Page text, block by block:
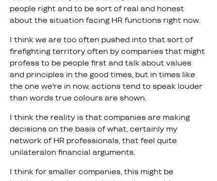
people right and to be sort of real and honest
about the situation facing HR functions right now.
I think we are too often pushed into that sort of
firefighting territory often by companies that might
profess to be people first and talk about values
and principles in the good times, but in times like
the one we're in now, actions tend to speak louder
than words true colours are shown.
I think the reality is that companies are making
decisions on the basis of what, certainly my
network of HR professionals, that feel quite
unilateralon financial arguments.
I think for smaller companies, this might be